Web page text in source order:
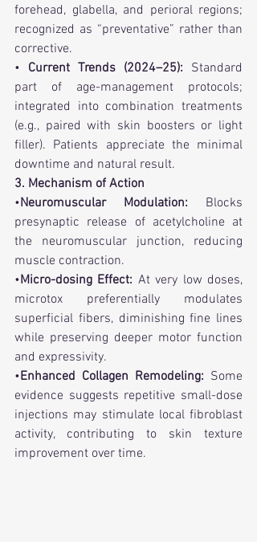
forehead, glabella, and perioral regions;
recognized as “preventative” rather than
corrective.
• Current Trends (2024–25): Standard
part of age-management protocols;
integrated into combination treatments
(e.g., paired with skin boosters or light
filler). Patients appreciate the minimal
downtime and natural result.
3. Mechanism of Action
•Neuromuscular Modulation: Blocks
presynaptic release of acetylcholine at
the neuromuscular junction, reducing
muscle contraction.
•Micro-dosing Effect: At very low doses,
microtox preferentially modulates
superficial fibers, diminishing fine lines
while preserving deeper motor function
and expressivity.
•Enhanced Collagen Remodeling: Some
evidence suggests repetitive small-dose
injections may stimulate local fibroblast
activity, contributing to skin texture
improvement over time.